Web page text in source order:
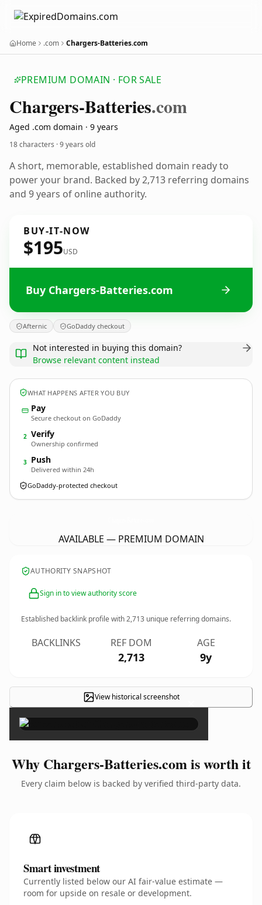
Home .com Chargers-Batteries.com
PREMIUM DOMAIN · FOR SALE
Chargers-Batteries.com
Aged .com domain · 9 years
18 characters ·9 years old
A short, memorable, established domain ready to
power your brand. Backed by 2,713 referring domains
and 9 years of online authority.
BUY-IT-NOW
$195USD
Buy Chargers-Batteries.com
Afternic GoDaddy checkout
Not interested in buying this domain?
Browse relevant content instead
WHAT HAPPENS AFTER YOU BUY
Pay
Secure checkout on GoDaddy
2 Verify
Ownership confirmed
3 Push
Delivered within 24h
GoDaddy-protected checkout
AVAILABLE — PREMIUM DOMAIN
AUTHORITY SNAPSHOT
Sign in to view authority score
Established backlink profile with2,713 unique referring domains.
BACKLINKS REF DOM
2,713
AGE
9y
View historical screenshot ×
Why Chargers-Batteries.com is worth it
Every claim below is backed by verified third-party data.
Smart investment
Currently listed below our AI fair-value estimate —
room for upside on resale or development.